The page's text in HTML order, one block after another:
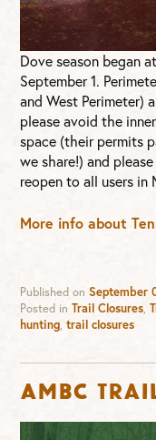
Dove season began
September 1.
and West Perimeter)
please avoid the
space (their permits
we share!) and
reopen to all users in
More info about
Published onSeptember
Posted inTrail Closures,
hunting,trail closures
AMBC